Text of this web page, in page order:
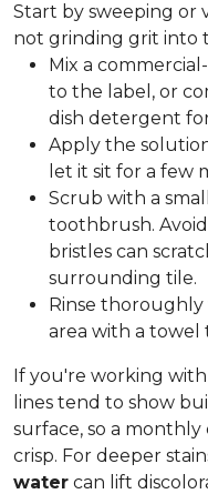
Start by sweeping or
not grinding grit into
Mix a
to the label, or
dish detergent
Apply the
let it sit for a few
Scrub with a
toothbrush.
bristles can
surrounding tile.
Rinse
area with a towel
If you're working
lines tend to show
surface, so a
crisp. For deeper
water can lift